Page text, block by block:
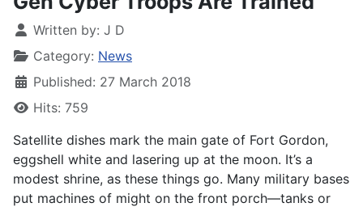
Written by: J D
Category: News
Published: 27 March 2018
Hits: 759
Satellite dishes mark the main gate of Fort Gordon,
eggshell white and lasering up at the moon. It’s a
modest shrine, as these things go. Many military bases
put machines of might on the front porch—tanks or